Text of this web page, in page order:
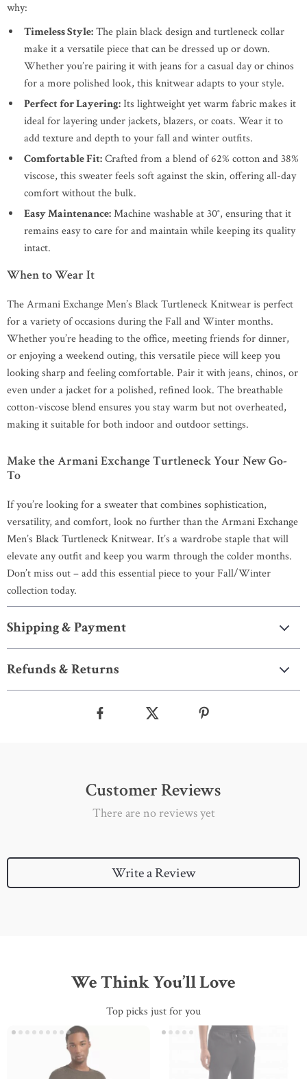
why:
Timeless Style:The plain black design and turtleneck collar
make it a versatile piece that can be dressed up or down.
Whether you’re pairing it with jeans for a casual day or chinos
for a more polished look, this knitwear adapts to your style.
Perfect for Layering:Its lightweight yet warm fabric makes it
ideal for layering under jackets, blazers, or coats. Wear it to
add texture and depth to your fall and winter outfits.
Comfortable Fit:Crafted from a blend of 62% cotton and 38%
viscose, this sweater feels soft against the skin, offering all-day
comfort without the bulk.
Easy Maintenance:Machine washable at 30°, ensuring that it
remains easy to care for and maintain while keeping its quality
intact.
When to Wear It
The Armani Exchange Men’s Black Turtleneck Knitwear is perfect
for a variety of occasions during the Fall and Winter months.
Whether you’re heading to the office, meeting friends for dinner,
or enjoying a weekend outing, this versatile piece will keep you
looking sharp and feeling comfortable. Pair it with jeans, chinos, or
even under a jacket for a polished, refined look. The breathable
cotton-viscose blend ensures you stay warm but not overheated,
making it suitable for both indoor and outdoor settings.
Make the Armani Exchange Turtleneck Your New Go-
To
If you’re looking for a sweater that combines sophistication,
versatility, and comfort, look no further than the Armani Exchange
Men’s Black Turtleneck Knitwear. It’s a wardrobe staple that will
elevate any outfit and keep you warm through the colder months.
Don’t miss out – add this essential piece to your Fall/Winter
collection today.
Shipping & Payment
Refunds & Returns
Customer Reviews
There are no reviews yet
Write a Review
We Think You’ll Love
Top picks just for you